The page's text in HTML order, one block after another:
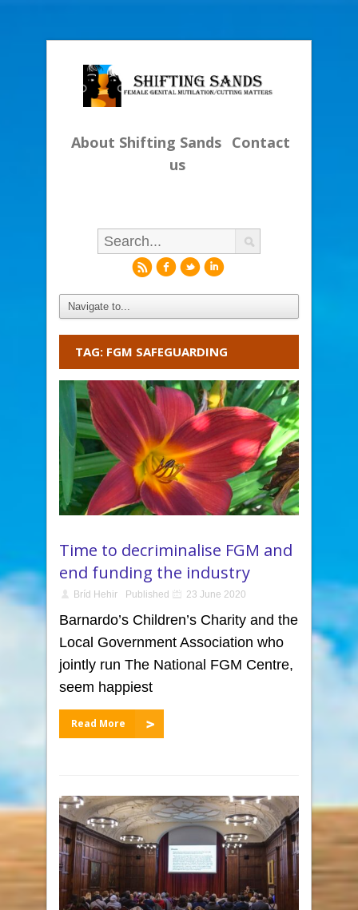
About Shifting Sands Contact
us
rfli
TAG: FGM SAFEGUARDING
Time to decriminalise FGM and
end funding the industry
Bríd Hehir Published 23 June 2020
Barnardo’s Children’s Charity and the
Local Government Association who
jointly run The National FGM Centre,
seem happiest
Read More